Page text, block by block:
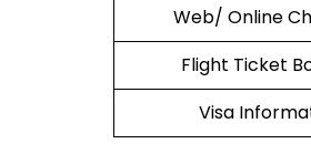
Web/ Online
Flight Ticket
Visa